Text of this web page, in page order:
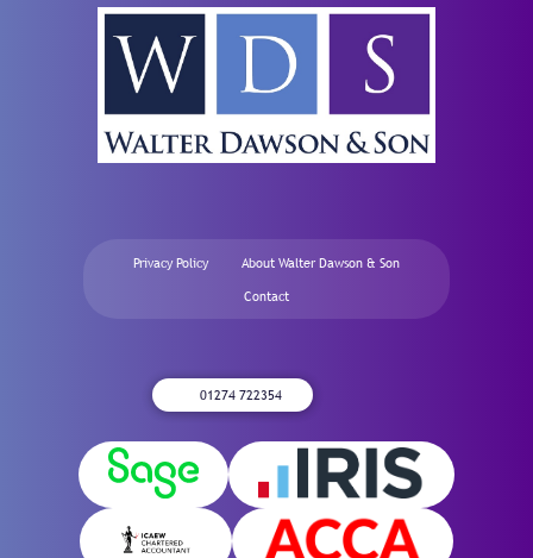
Privacy Policy About Walter Dawson & Son
Contact
01274 722354